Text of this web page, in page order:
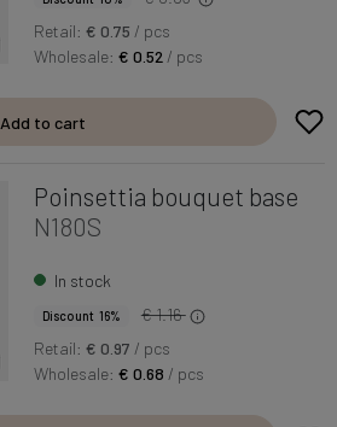
Retail: € 0.75 / pcs
Wholesale:€ 0.52 / pcs
Add to cart
Poinsettia bouquet base
N180S
In stock
Discount 16%
€ 1.16
Retail: € 0.97 / pcs
Wholesale:€ 0.68 / pcs